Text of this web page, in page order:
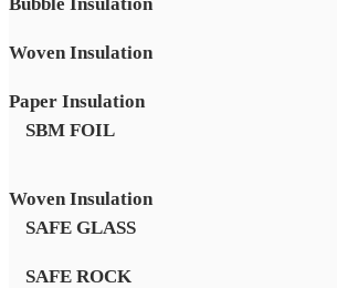
Woven Insulation
Paper Insulation
SBM FOIL
Woven Insulation
SAFE GLASS
SAFE ROCK